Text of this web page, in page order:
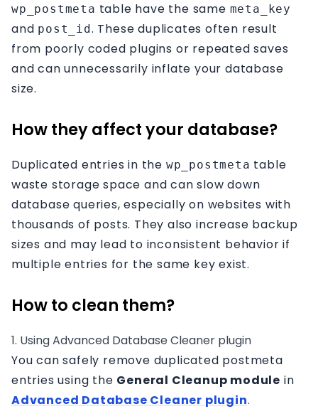
wp_postmeta table have the same meta_key
and post_id. These duplicates often result
from poorly coded plugins or repeated saves
and can unnecessarily inflate your database
size.
How they affect your database?
Duplicated entries in the wp_postmeta table
waste storage space and can slow down
database queries, especially on websites with
thousands of posts. They also increase backup
sizes and may lead to inconsistent behavior if
multiple entries for the same key exist.
How to clean them?
1. Using Advanced Database Cleaner plugin
You can safely remove duplicated postmeta
entries using the General Cleanup module in
Advanced Database Cleaner plugin.